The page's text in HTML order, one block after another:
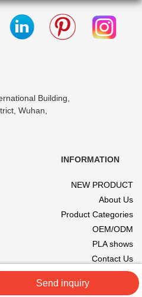
Honey Jam
Cosmetics
Building,
Wuhan,
INFORMATION
NEW PRODUCT
About Us
Product Categories
OEM/ODM
PLA shows
Contact Us
Site designed and hosted by
Send inquiry